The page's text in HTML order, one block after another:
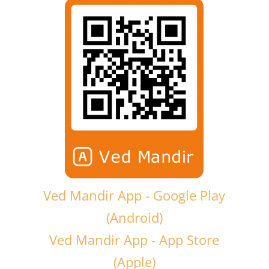
Ved Mandir App - Google Play
(Android)
Ved Mandir App - App Store
(Apple)